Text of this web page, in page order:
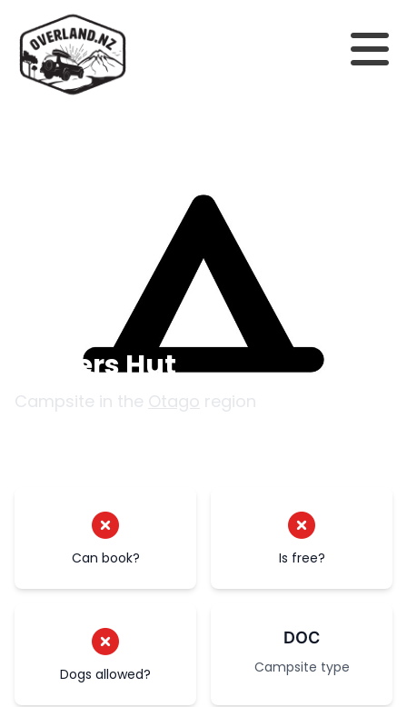
Cotters Hut
Campsite in the Otago region
Can book? Is free?
Dogs allowed?
DOC
Campsite type